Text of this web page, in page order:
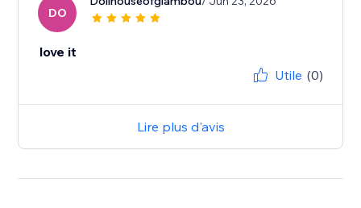
DO
love it
Utile (0)
Lire plus d'avis